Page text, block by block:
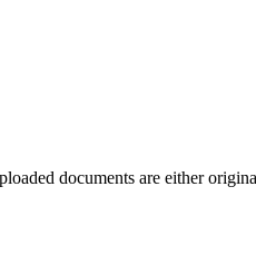
documents are either